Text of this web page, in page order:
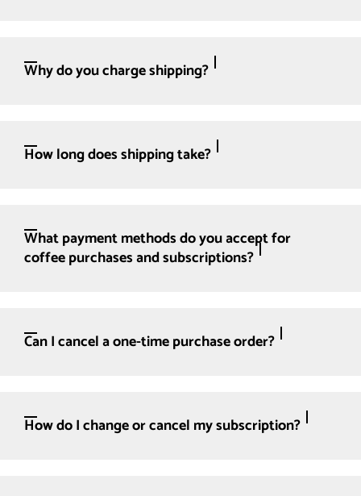
Why do you charge shipping?
How long does shipping take?
What payment methods do you accept for
coffee purchases and subscriptions?
Can I cancel a one-time purchase order?
How do I change or cancel my subscription?